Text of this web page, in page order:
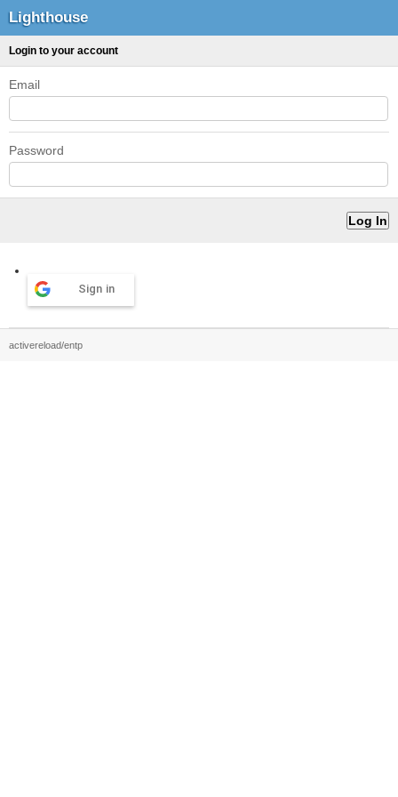
Lighthouse
Login to your account
Email
Password
Sign in
activereload/entp